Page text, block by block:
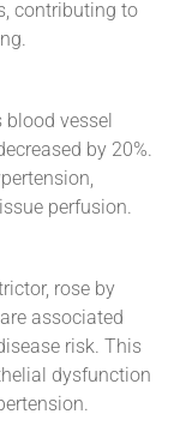
contributing to
blood vessel
by 20%.
perfusion.
rose by
associated
risk. This
dysfunction